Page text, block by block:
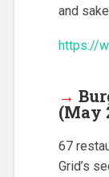
and
https://
→
(May
67
Grid’s